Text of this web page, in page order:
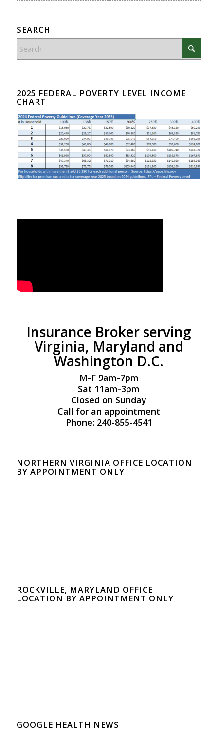
SEARCH
2025 FEDERAL POVERTY LEVEL INCOME
CHART
Insurance Broker serving
Virginia, Maryland and
Washington D.C.
M-F 9am-7pm
Sat 11am-3pm
Closed on Sunday
Call for an appointment
Phone: 240-855-4541
NORTHERN VIRGINIA OFFICE LOCATION
BY APPOINTMENT ONLY
ROCKVILLE, MARYLAND OFFICE
LOCATION BY APPOINTMENT ONLY
GOOGLE HEALTH NEWS